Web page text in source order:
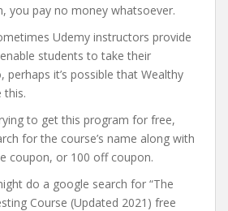
you pay no money whatsoever.
Udemy instructors provide
students to take their
perhaps it’s possible that Wealthy
this.
to get this program for free,
for the course’s name along with
coupon, or 100 off coupon.
do a google search for “The
Course (Updated 2021) free